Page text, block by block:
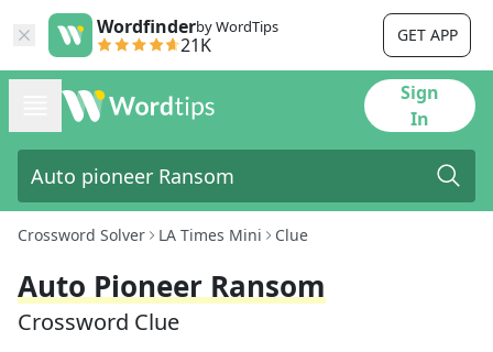
Wordfinderby WordTips
21K GET APP
Sign
In
Crossword Solver LA Times Mini Clue
Auto Pioneer Ransom
Crossword Clue